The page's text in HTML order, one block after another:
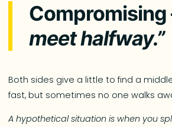
Compromising
meet halfway.”
Both sides give a little to find a
fast, but sometimes no one walks
A hypothetical situation is when you